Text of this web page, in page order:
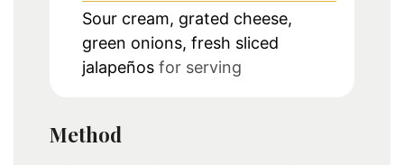
Sour cream, grated cheese,
green onions, fresh sliced
jalapeños for serving
Method